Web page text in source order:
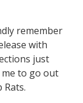
remember
with
just
to go out